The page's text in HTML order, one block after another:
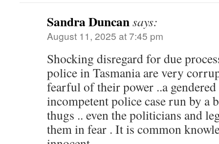
Sandra Duncansays:
August 11, 2025 at 7:45 pm
Shocking disregard for due
police in Tasmania are very
fearful of their power ..a gendered
incompetent police case run by a
thugs .. even the politicians and
them in fear . It is common